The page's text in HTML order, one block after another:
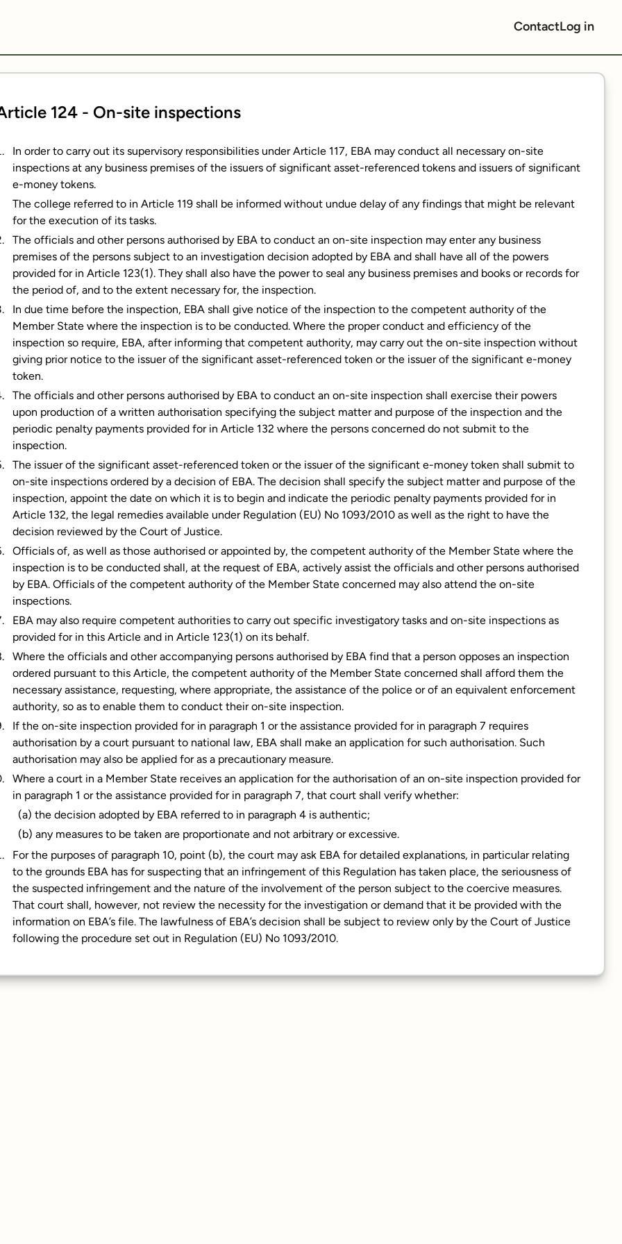
ContactLog in
124 - On-site inspections
In order to carry out its supervisory responsibilities under Article 117, EBA may conduct all necessary on-site
inspections at any business premises of the issuers of significant asset-referenced tokens and issuers of significant
e-money tokens.
The college referred to in Article 119 shall be informed without undue delay of any findings that might be relevant
for the execution of its tasks.
The officials and other persons authorised by EBA to conduct an on-site inspection may enter any business
premises of the persons subject to an investigation decision adopted by EBA and shall have all of the powers
provided for in Article 123(1). They shall also have the power to seal any business premises and books or records for
the period of, and to the extent necessary for, the inspection.
In due time before the inspection, EBA shall give notice of the inspection to the competent authority of the
Member State where the inspection is to be conducted. Where the proper conduct and efficiency of the
inspection so require, EBA, after informing that competent authority, may carry out the on-site inspection without
giving prior notice to the issuer of the significant asset-referenced token or the issuer of the significant e-money
token.
The officials and other persons authorised by EBA to conduct an on-site inspection shall exercise their powers
upon production of a written authorisation specifying the subject matter and purpose of the inspection and the
periodic penalty payments provided for in Article 132 where the persons concerned do not submit to the
inspection.
The issuer of the significant asset-referenced token or the issuer of the significant e-money token shall submit to
on-site inspections ordered by a decision of EBA. The decision shall specify the subject matter and purpose of the
inspection, appoint the date on which it is to begin and indicate the periodic penalty payments provided for in
Article 132, the legal remedies available under Regulation (EU) No 1093/2010 as well as the right to have the
decision reviewed by the Court of Justice.
Officials of, as well as those authorised or appointed by, the competent authority of the Member State where the
inspection is to be conducted shall, at the request of EBA, actively assist the officials and other persons authorised
by EBA. Officials of the competent authority of the Member State concerned may also attend the on-site
inspections.
EBA may also require competent authorities to carry out specific investigatory tasks and on-site inspections as
provided for in this Article and in Article 123(1) on its behalf.
Where the officials and other accompanying persons authorised by EBA find that a person opposes an inspection
ordered pursuant to this Article, the competent authority of the Member State concerned shall afford them the
necessary assistance, requesting, where appropriate, the assistance of the police or of an equivalent enforcement
authority, so as to enable them to conduct their on-site inspection.
If the on-site inspection provided for in paragraph 1 or the assistance provided for in paragraph 7 requires
authorisation by a court pursuant to national law, EBA shall make an application for such authorisation. Such
authorisation may also be applied for as a precautionary measure.
Where a court in a Member State receives an application for the authorisation of an on-site inspection provided for
in paragraph 1 or the assistance provided for in paragraph 7, that court shall verify whether:
(a) the decision adopted by EBA referred to in paragraph 4 is authentic;
(b) any measures to be taken are proportionate and not arbitrary or excessive.
For the purposes of paragraph 10, point (b), the court may ask EBA for detailed explanations, in particular relating
to the grounds EBA has for suspecting that an infringement of this Regulation has taken place, the seriousness of
the suspected infringement and the nature of the involvement of the person subject to the coercive measures.
That court shall, however, not review the necessity for the investigation or demand that it be provided with the
information on EBA’s file. The lawfulness of EBA’s decision shall be subject to review only by the Court of Justice
following the procedure set out in Regulation (EU) No 1093/2010.